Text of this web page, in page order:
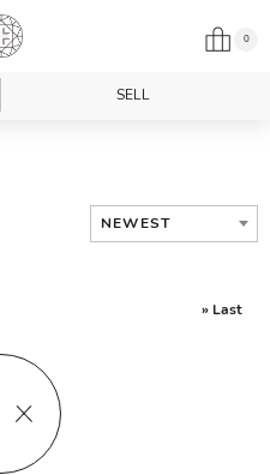
0
SELL
NEWEST
» Last